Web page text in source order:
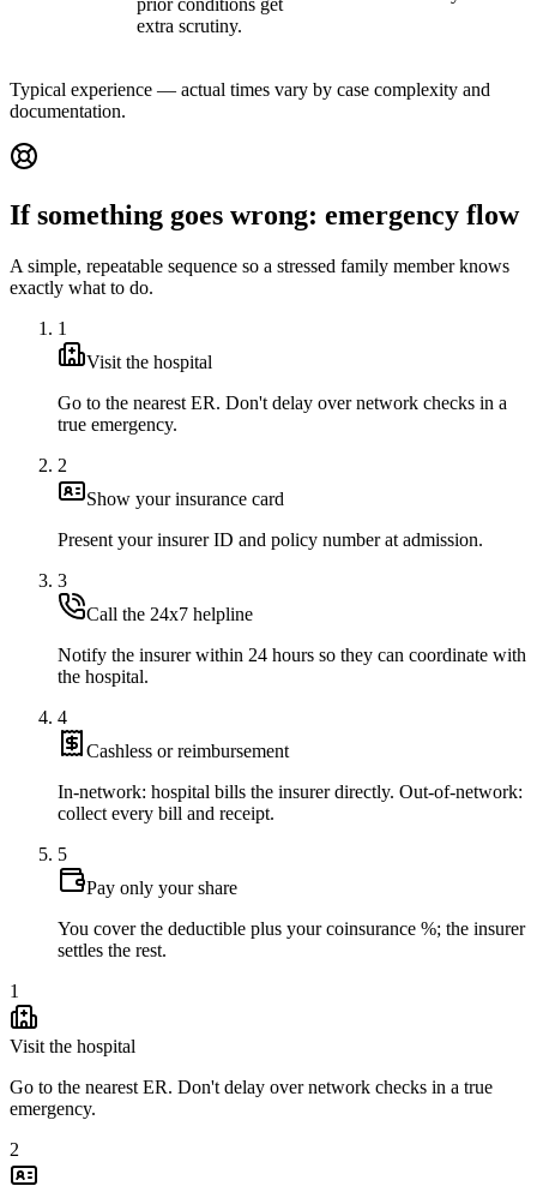
extra scrutiny.
Typical experience — actual times vary by case complexity and
documentation.
If something goes wrong: emergency flow
A simple, repeatable sequence so a stressed family member knows
exactly what to do.
1
Visit the hospital
Go to the nearest ER. Don't delay over network checks in a
true emergency.
2
Show your insurance card
Present your insurer ID and policy number at admission.
3
Call the 24x7 helpline
Notify the insurer within 24 hours so they can coordinate with
the hospital.
4
Cashless or reimbursement
In-network: hospital bills the insurer directly. Out-of-network:
collect every bill and receipt.
5
Pay only your share
You cover the deductible plus your coinsurance %; the insurer
settles the rest.
1
Visit the hospital
Go to the nearest ER. Don't delay over network checks in a true
emergency.
2